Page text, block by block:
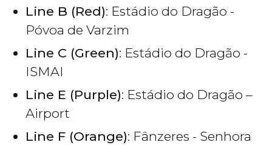
Line B (Red): Estádio do Dragão -
Póvoa de Varzim
Line C (Green): Estádio do Dragão -
ISMAI
Line E (Purple): Estádio do Dragão –
Airport
Line F (Orange): Fânzeres - Senhora